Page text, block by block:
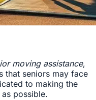
moving assistance,
that seniors may face
to making the
possible.